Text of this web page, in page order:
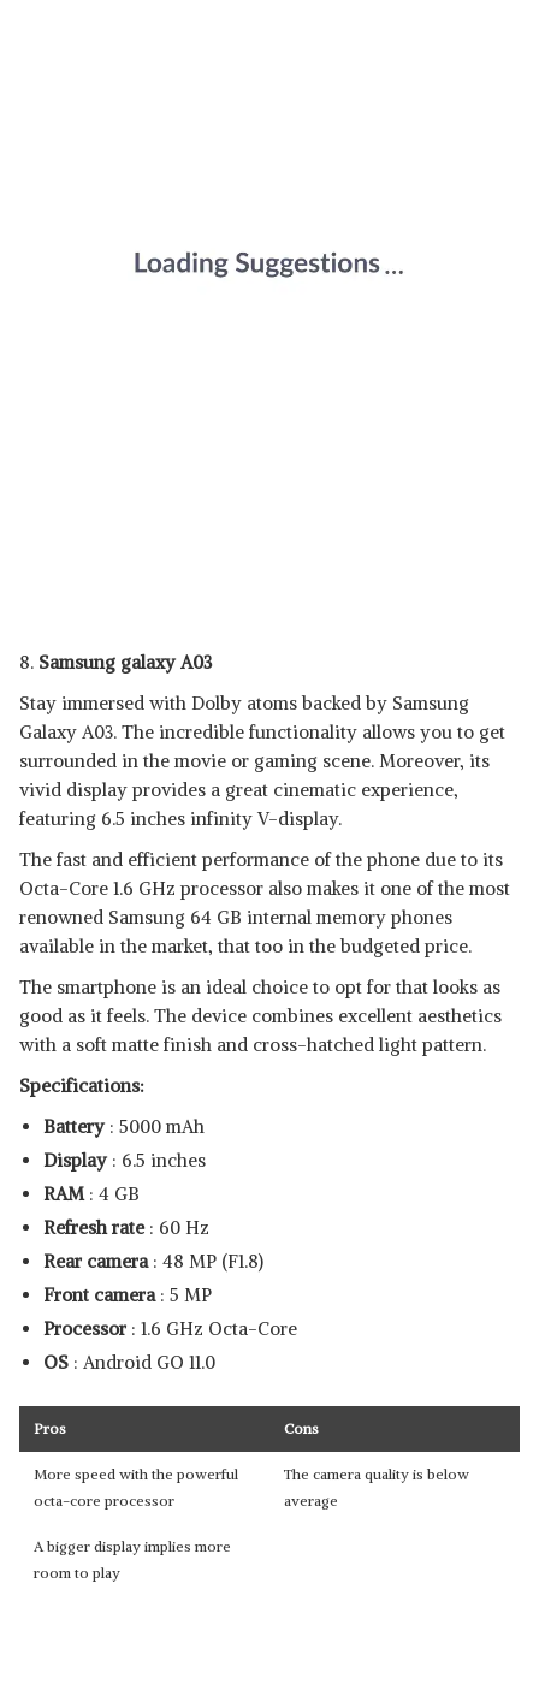
8. Samsung galaxy A03
Stay immersed with Dolby atoms backed by Samsung
Galaxy A03. The incredible functionality allows you to get
surrounded in the movie or gaming scene. Moreover, its
vivid display provides a great cinematic experience,
featuring 6.5 inches infinity V-display.
The fast and efficient performance of the phone due to its
Octa-Core 1.6 GHz processor also makes it one of the most
renowned Samsung 64 GB internal memory phones
available in the market, that too in the budgeted price.
The smartphone is an ideal choice to opt for that looks as
good as it feels. The device combines excellent aesthetics
with a soft matte finish and cross-hatched light pattern.
Specifications:
Battery : 5000 mAh
Display : 6.5 inches
RAM : 4 GB
Refresh rate : 60 Hz
Rear camera : 48 MP (F1.8)
Front camera : 5 MP
Processor : 1.6 GHz Octa-Core
OS : Android GO 11.0
Pros Cons
More speed with the powerful
octa-core processor
The camera quality is below
average
A bigger display implies more
room to play